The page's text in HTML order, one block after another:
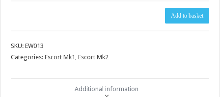
Add to basket
SKU:EW013
Categories:Escort Mk1 ,Escort Mk2
Additional information